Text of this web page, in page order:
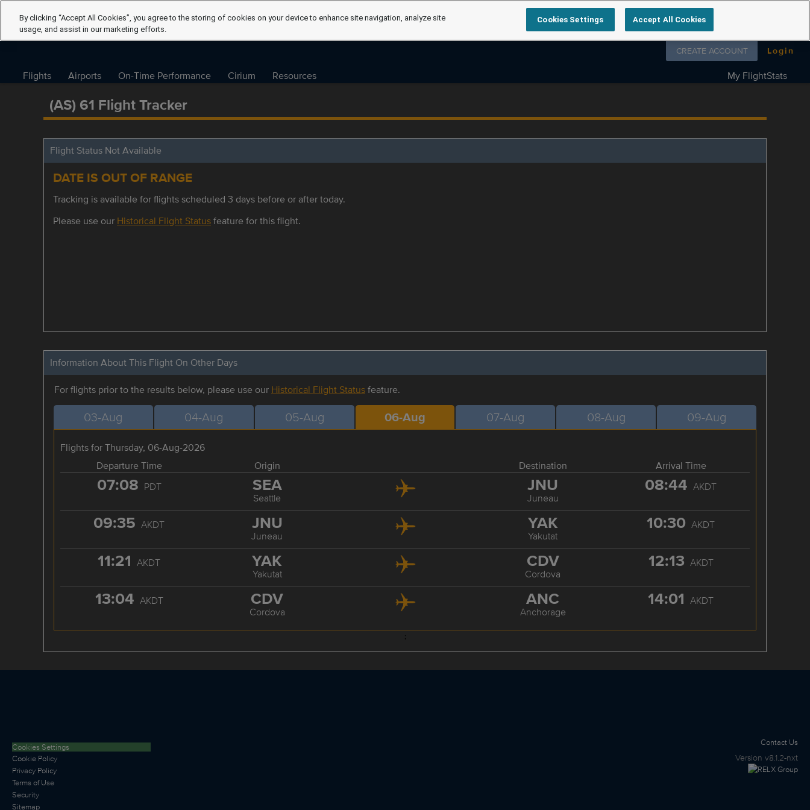
Follow us on
CREATE ACCOUNT Login
Flights Airports On-Time Performance Cirium Resources My FlightStats
(AS) 61 Flight Tracker
Flight Status Not Available
DATE IS OUT OF RANGE
Tracking is available for flights scheduled 3 days before or after today.
Please use our Historical Flight Statusfeature for this flight.
Information About This Flight On Other Days
For flights prior to the results below, please use our Historical Flight Statusfeature.
03-Aug 04-Aug 05-Aug 06-Aug 07-Aug 08-Aug 09-Aug
Flights for Thursday, 06-Aug-2026
Departure Time
Origin Destination Arrival Time
07:08 PDT SEA
Seattle
JNU
Juneau
08:44 AKDT
09:35 AKDT JNU
Juneau
YAK
Yakutat
10:30 AKDT
11:21 AKDT YAK
Yakutat
CDV
Cordova
12:13 AKDT
13:04 AKDT CDV
Cordova
ANC
Anchorage
14:01 AKDT
;
Cookies Settings
Cookie Policy
Privacy Policy
Terms of Use
Security
Sitemap
Contact Us
Version v8.1.2-nxt
By clicking “Accept All Cookies”, you agree to the storing of cookies on your device to enhance site navigation, analyze site
usage, and assist in our marketing efforts.
Cookies Settings Accept All Cookies